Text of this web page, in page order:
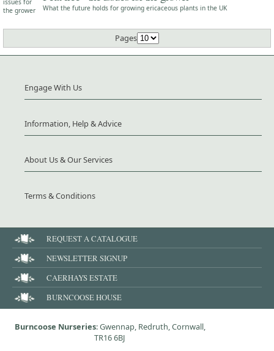
What the future holds for growing ericaceous plants in the UK
Pages
Engage With Us
Information, Help & Advice
About Us & Our Services
Terms & Conditions
REQUEST A CATALOGUE
NEWSLETTER SIGNUP
CAERHAYS ESTATE
BURNCOOSE HOUSE
Burncoose Nurseries: Gwennap, Redruth, Cornwall,
TR16 6BJ